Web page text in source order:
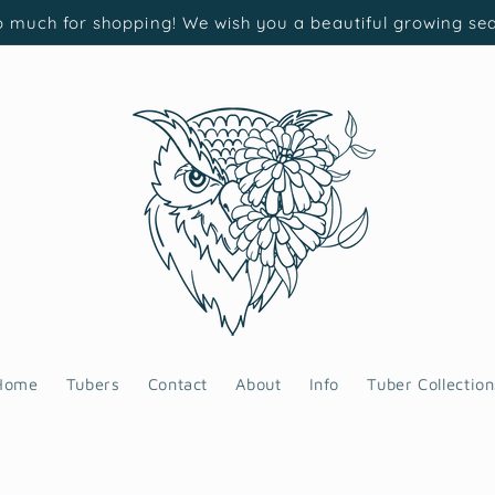
much for shopping! We wish you a beautiful growing
Tubers Contact About Info Tuber